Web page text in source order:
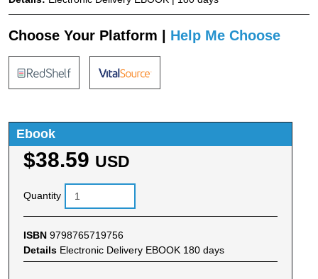
Choose Your Platform | Help Me Choose
Ebook
$38.59 USD
Quantity
ISBN 9798765719756
Details Electronic Delivery EBOOK 180 days